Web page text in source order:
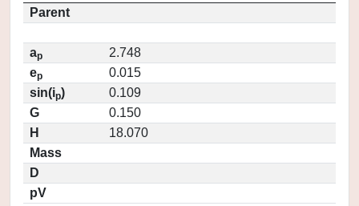
Parent
ap
2.748
ep
0.015
sin(ip)
0.109
G
0.150
H
18.070
Mass
D
pV